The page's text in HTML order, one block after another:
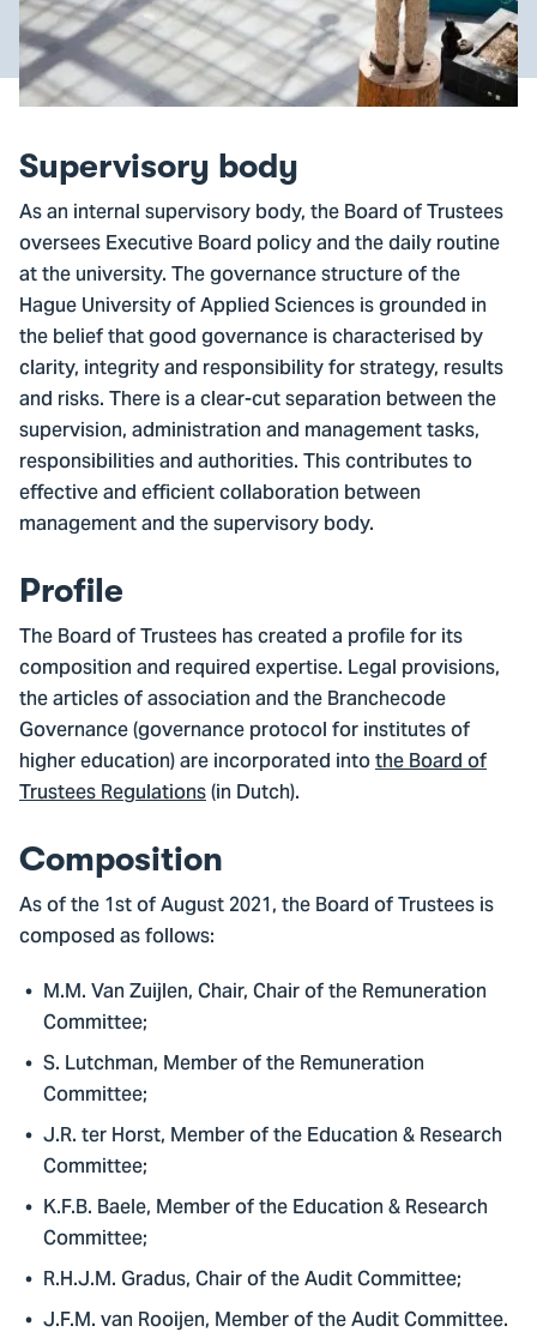
Supervisory body
As an internal supervisory body, the Board of Trustees
oversees Executive Board policy and the daily routine
at the university. The governance structure of the
Hague University of Applied Sciences is grounded in
the belief that good governance is characterised by
clarity, integrity and responsibility for strategy, results
and risks. There is a clear-cut separation between the
supervision, administration and management tasks,
responsibilities and authorities. This contributes to
effective and efficient collaboration between
management and the supervisory body.
Profile
The Board of Trustees has created a profile for its
composition and required expertise. Legal provisions,
the articles of association and the Branchecode
Governance (governance protocol for institutes of
higher education) are incorporated intothe Board of
Trustees Regulations(in Dutch).
Composition
As of the 1st of August 2021, the Board of Trustees is
composed as follows:
M.M. Van Zuijlen, Chair, Chair of the Remuneration
Committee;
S. Lutchman, Member of the Remuneration
Committee;
J.R. ter Horst, Member of the Education & Research
Committee;
K.F.B. Baele, Member of the Education & Research
Committee;
R.H.J.M. Gradus, Chair of the Audit Committee;
J.F.M. van Rooijen, Member of the Audit Committee.